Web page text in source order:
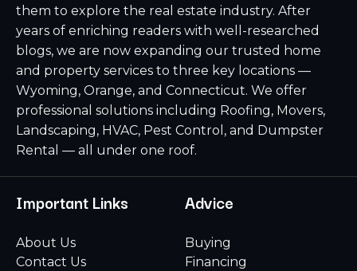
them to explore the real estate industry. After
years of enriching readers with well-researched
blogs, we are now expanding our trusted home
and property services to three key locations —
Wyoming, Orange, and Connecticut. We offer
professional solutions including Roofing, Movers,
Landscaping, HVAC, Pest Control, and Dumpster
Rental — all under one roof.
Important Links
About Us
Contact Us
Advice
Buying
Financing